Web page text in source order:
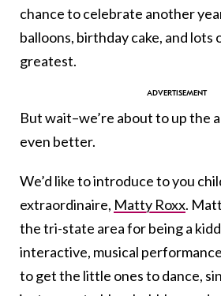
chance to celebrate another
balloons, birthday cake, and lots
greatest.
But wait–we’re about to up the
even better.
We’d like to introduce to you
extraordinaire, Matty Roxx.
the tri-state area for being a
interactive, musical
to get the little ones to dance,